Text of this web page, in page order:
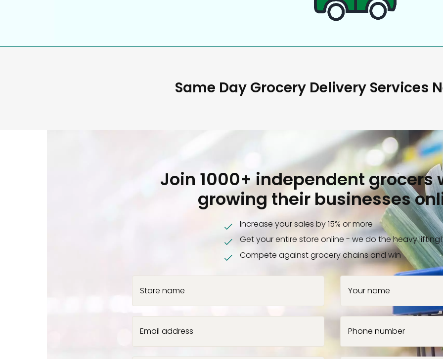
Same Day Grocery Delivery Services
Join 1000+ independent grocers
growing their businesses
Increase your sales by 15% or more
Get your entire store online - we do the heavy lifting!
Compete against grocery chains and win
Store name Your name
Email address Phone number